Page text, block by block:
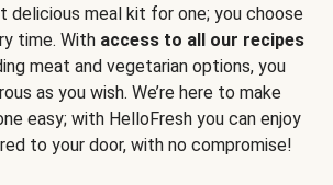
delicious meal kit for one; you choose
time. With access to all our recipes
meat and vegetarian options, you
as you wish. We’re here to make
easy; with HelloFresh you can enjoy
to your door, with no compromise!